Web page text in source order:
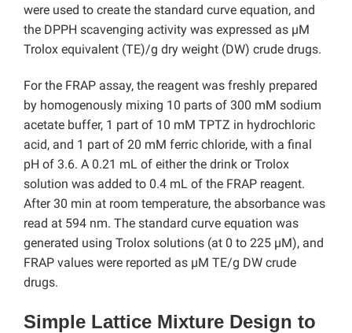
were used to create the standard curve equation, and
the DPPH scavenging activity was expressed as µM
Trolox equivalent (TE)/g dry weight (DW) crude drugs.
For the FRAP assay, the reagent was freshly prepared
by homogenously mixing 10 parts of 300 mM sodium
acetate buffer, 1 part of 10 mM TPTZ in hydrochloric
acid, and 1 part of 20 mM ferric chloride, with a final
pH of 3.6. A 0.21 mL of either the drink or Trolox
solution was added to 0.4 mL of the FRAP reagent.
After 30 min at room temperature, the absorbance was
read at 594 nm. The standard curve equation was
generated using Trolox solutions (at 0 to 225 µM), and
FRAP values were reported as µM TE/g DW crude
drugs.
Simple Lattice Mixture Design to